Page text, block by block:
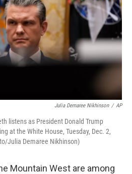
Julia Demaree Nikhinson / AP
listens as President Donald Trump
at the White House, Tuesday, Dec. 2,
Julia Demaree Nikhinson)
Mountain West are among